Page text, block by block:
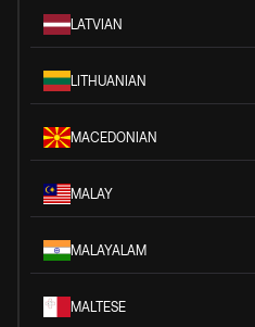
LATVIAN
LITHUANIAN
MACEDONIAN
MALAY
MALAYALAM
MALTESE